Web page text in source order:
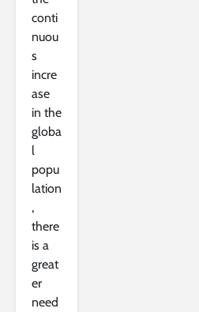
conti
nuou
s
incre
ase
in the
globa
l
popu
lation
,
there
is a
great
er
need